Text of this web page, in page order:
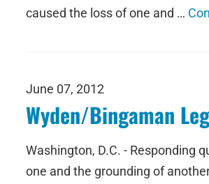
caused the loss of one and …
June 07, 2012
Wyden/Bingaman
Washington, D.C. - Responding
one and the grounding of